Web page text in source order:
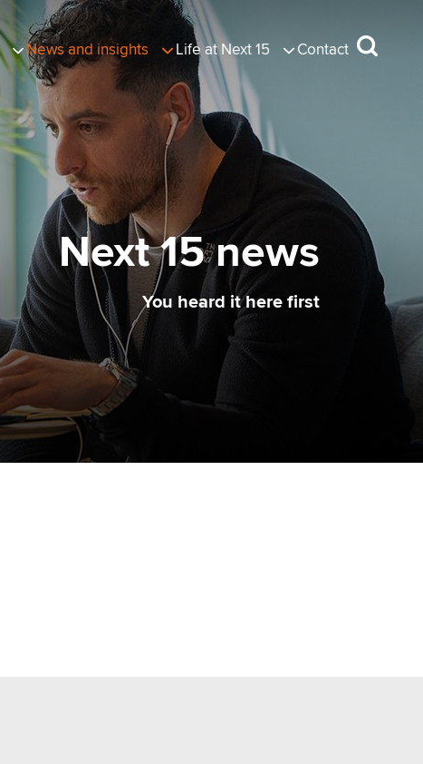
News and insights Life at Next 15 Contact
Next 15 news
You heard it here first